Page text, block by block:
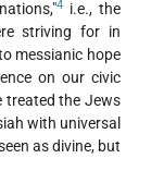
4 i.e., the
striving for in
messianic hope
on our civic
treated the Jews
with universal
as divine, but